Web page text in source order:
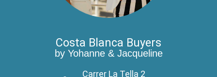
Costa Blanca Buyers
by Yohanne & Jacqueline
Carrer La Tella 2